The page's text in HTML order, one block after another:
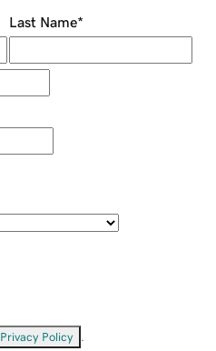
Last Name*
Privacy Policy